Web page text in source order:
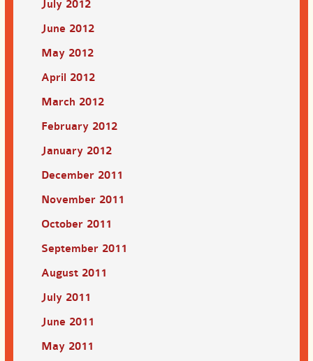
July 2012
June 2012
May 2012
April 2012
March 2012
February 2012
January 2012
December 2011
November 2011
October 2011
September 2011
August 2011
July 2011
June 2011
May 2011